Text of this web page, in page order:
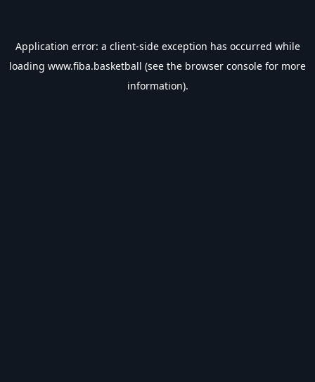
Application error: a client-side exception has occurred while
loading www.fiba.basketball (see the browser console for more
information).